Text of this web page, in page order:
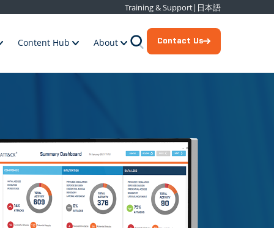
Training & Support| 日本語
Content Hub About Contact Us